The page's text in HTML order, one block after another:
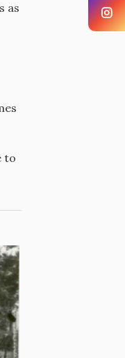
as
to